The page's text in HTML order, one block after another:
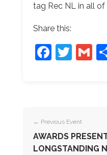
tag Rec NL in all of
Share this:
← Previous Event
AWARDS
LONGSTANDING